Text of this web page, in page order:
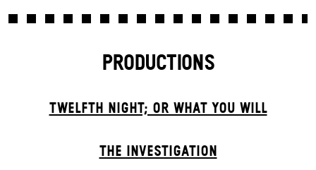
PRODUCTIONS
TWELFTH NIGHT; OR WHAT YOU WILL
THE INVESTIGATION